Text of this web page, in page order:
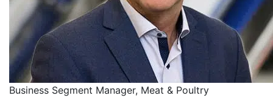
Business Segment Manager, Meat & Poultry